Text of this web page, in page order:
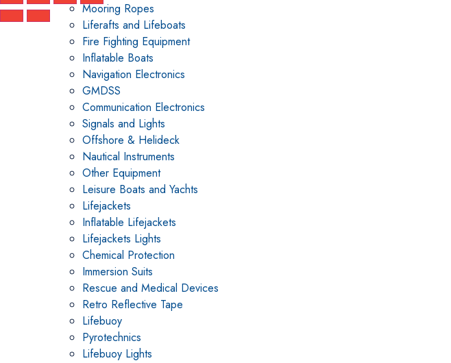
Mooring Ropes
Liferafts and Lifeboats
Fire Fighting Equipment
Inflatable Boats
Navigation Electronics
GMDSS
Communication Electronics
Signals and Lights
Offshore & Helideck
Nautical Instruments
Other Equipment
Leisure Boats and Yachts
Lifejackets
Inflatable Lifejackets
Lifejackets Lights
Chemical Protection
Immersion Suits
Rescue and Medical Devices
Retro Reflective Tape
Lifebuoy
Pyrotechnics
Lifebuoy Lights